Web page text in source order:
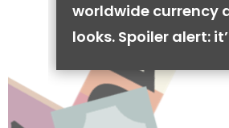
worldwide currency
looks. Spoiler alert: